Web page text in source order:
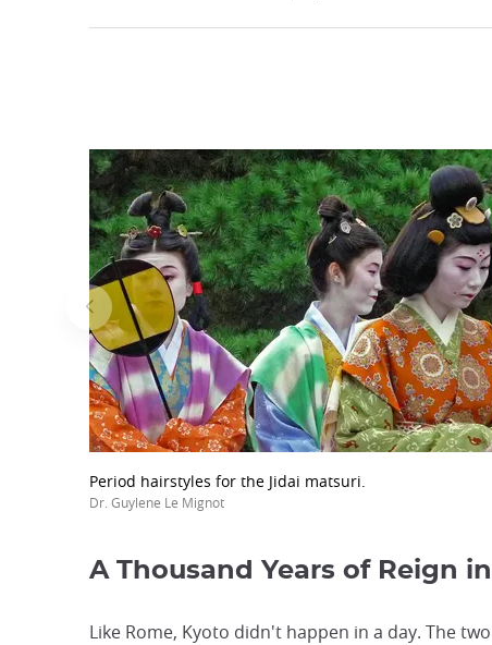
Period hairstyles for the Jidai matsuri.
Dr. Guylene Le Mignot
A Thousand Years of Reign
Like Rome, Kyoto didn't happen in a day. The